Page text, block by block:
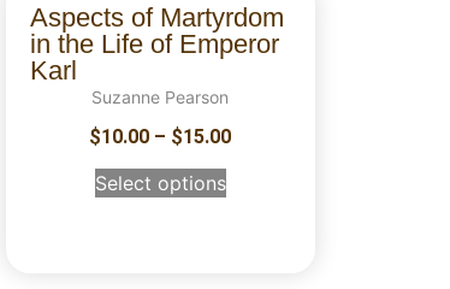
Aspects of Martyrdom
in the Life of Emperor
Karl
Suzanne Pearson
$10.00 – $15.00
Select options